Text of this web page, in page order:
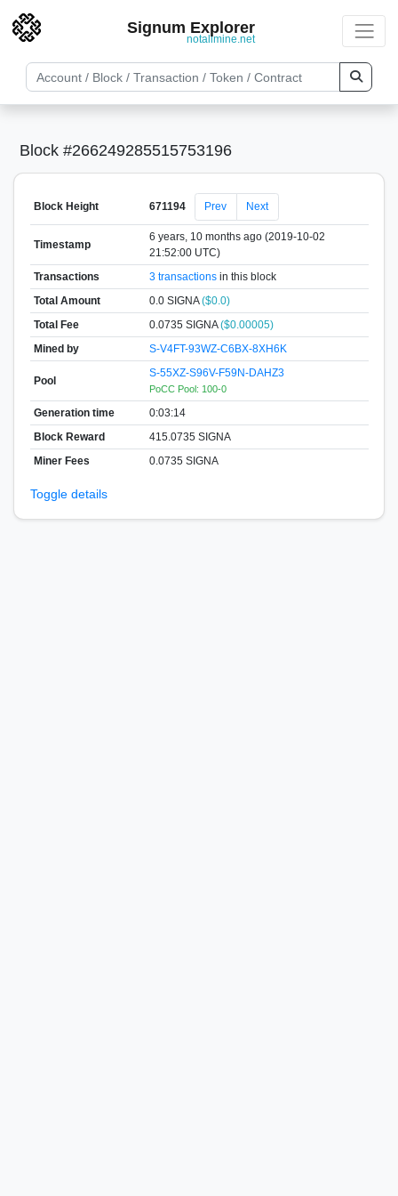
Signum Explorer
notallmine.net
Block #266249285515753196
Block Height 671194 Prev Next
Timestamp
6 years, 10 months ago (2019-10-02
21:52:00 UTC)
Transactions
3 transactionsin this block
Total Amount
0.0 SIGNA($0.0)
Total Fee
0.0735 SIGNA($0.00005)
Mined by
S-V4FT-93WZ-C6BX-8XH6K
Pool
S-55XZ-S96V-F59N-DAHZ3
PoCC Pool: 100-0
Generation time
0:03:14
Block Reward
415.0735 SIGNA
Miner Fees
0.0735 SIGNA
Toggle details